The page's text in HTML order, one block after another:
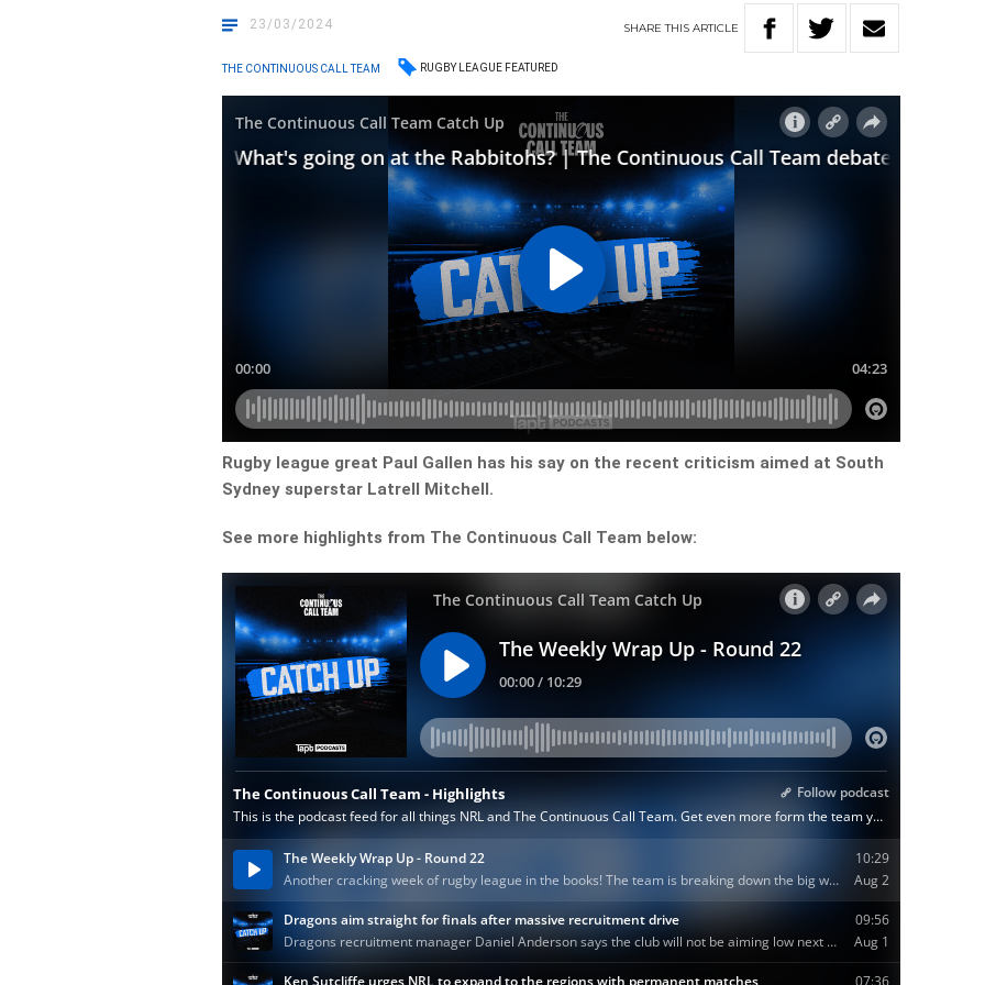
23/03/2024 SHARETHISARTICLE
THE CONTINUOUS CALL TEAM RUGBY LEAGUE FEATURED
Rugby league great Paul Gallen has his say on the recent criticism aimed at South
Sydney superstar Latrell Mitchell.
See more highlights from The Continuous Call Team below: